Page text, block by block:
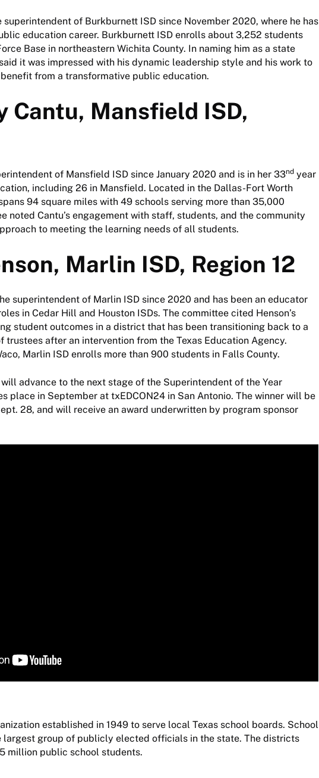
superintendent of Burkburnett ISD since November 2020, where he has
education career. Burkburnett ISD enrolls about 3,252 students
Base in northeastern Wichita County. In naming him as a state
it was impressed with his dynamic leadership style and his work to
from a transformative public education.
Cantu, Mansfield ISD,
of Mansfield ISD since January 2020 and is in her 33nd year
including 26 in Mansfield. Located in the Dallas-Fort Worth
94 square miles with 49 schools serving more than 35,000
noted Cantu’s engagement with staff, students, and the community
to meeting the learning needs of all students.
Marlin ISD, Region 12
superintendent of Marlin ISD since 2020 and has been an educator
in Cedar Hill and Houston ISDs. The committee cited Henson’s
student outcomes in a district that has been transitioning back to a
after an intervention from the Texas Education Agency.
Marlin ISD enrolls more than 900 students in Falls County.
advance to the next stage of the Superintendent of the Year
place in September at txEDCON24 in San Antonio. The winner will be
28, and will receive an award underwritten by program sponsor
established in 1949 to serve local Texas school boards. School
largest group of publicly elected officials in the state. The districts
million public school students.